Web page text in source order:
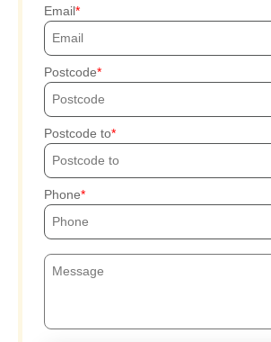
Email
Postcode
Postcode to
Phone